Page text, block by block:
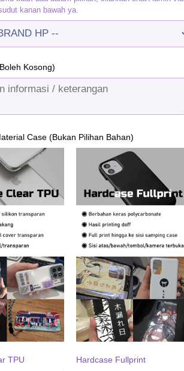
kanan bawah ya.
Kosong)
Case (Bukan Pilihan Bahan)
TPU Hardcase Fullprint